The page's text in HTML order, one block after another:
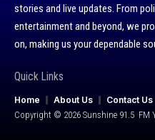
stories and live updates. From
entertainment and beyond, we
on, making us your dependable
Quick Links
Home About Us Contact Us
Copyright © 2026 Sunshine 91.5 FM